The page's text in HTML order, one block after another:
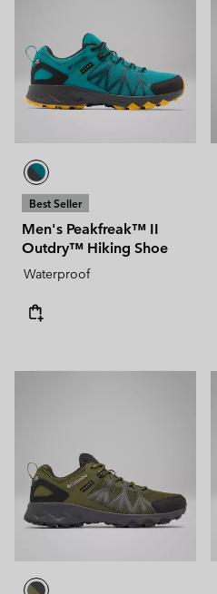
Best Seller
Men's Peakfreak™ II
Outdry™ Hiking Shoe
Waterproof